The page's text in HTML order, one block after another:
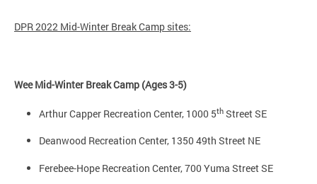
DPR 2022 Mid-Winter Break Camp sites:
Wee Mid-Winter Break Camp (Ages 3-5)
Arthur Capper Recreation Center, 1000 5th Street SE
Deanwood Recreation Center, 1350 49th Street NE
Ferebee-Hope Recreation Center, 700 Yuma Street SE